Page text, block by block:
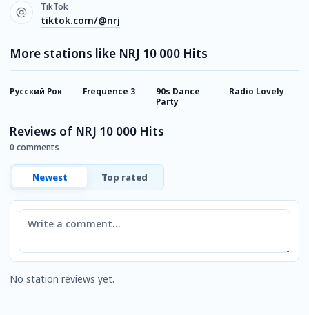
TikTok
tiktok.com/@nrj
More stations like NRJ 10 000 Hits
Русский Рок Frequence 3
90s Dance
Party
Radio Lovely
Reviews of NRJ 10 000 Hits
0 comments
Newest Top rated
Comment
No station reviews yet.